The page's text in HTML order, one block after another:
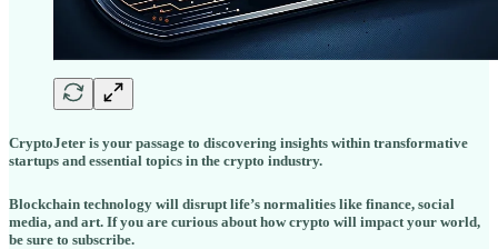
CryptoJeter is your passage to discovering insights within transformative
startups and essential topics in the crypto industry.
Blockchain technology will disrupt life’s normalities like finance, social
media, and art. If you are curious about how crypto will impact your world,
be sure to subscribe.